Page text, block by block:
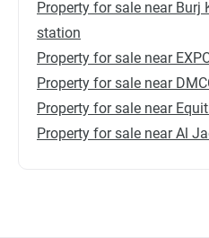
Property for sale near Burj
station
Property for sale near
Property for sale near
Property for sale near
Property for sale near Al